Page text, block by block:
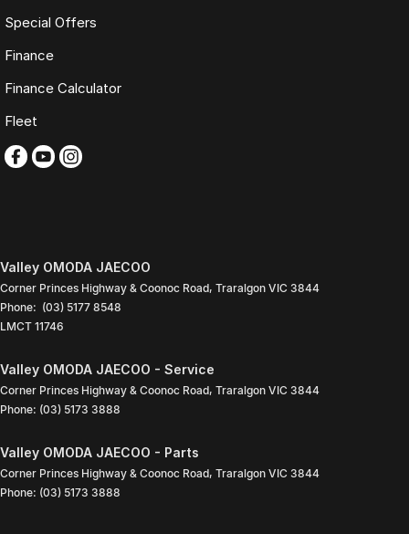
Special Offers
Finance
Finance Calculator
Fleet
Valley OMODA JAECOO
Corner Princes Highway & Coonoc Road, Traralgon VIC 3844
Phone: (03) 5177 8548
LMCT 11746
Valley OMODA JAECOO - Service
Corner Princes Highway & Coonoc Road, Traralgon VIC 3844
Phone: (03) 5173 3888
Valley OMODA JAECOO - Parts
Corner Princes Highway & Coonoc Road, Traralgon VIC 3844
Phone: (03) 5173 3888